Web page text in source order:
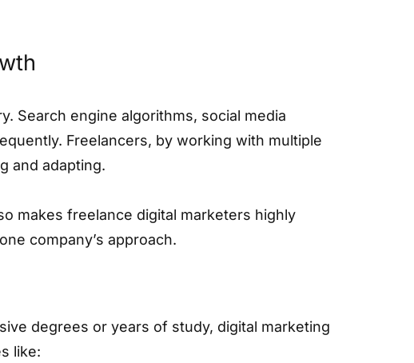
Search engine algorithms, social media
Freelancers, by working with multiple
and adapting.
makes freelance digital marketers highly
company’s approach.
degrees or years of study, digital marketing
like: